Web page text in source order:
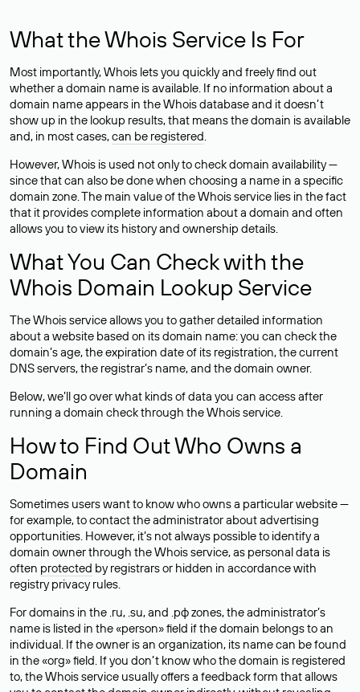
What the Whois Service Is For
Most importantly, Whois lets you quickly and freely find out
whether a domain name is available. If no information about a
domain name appears in the Whois database and it doesn’t
show up in the lookup results, that means the domain is available
and, in most cases,can be registered.
However, Whois is used not only to check domain availability —
since that can also be done when choosing a name in a specific
domain zone. The main value of the Whois service lies in the fact
that it provides complete information about a domain and often
allows you to view its history and ownership details.
What You Can Check with the
Whois Domain Lookup Service
The Whois service allows you to gather detailed information
about a website based on its domain name: you can check the
domain’s age, the expiration date of its registration, the current
DNS servers, the registrar’s name, and the domain owner.
Below, we’ll go over what kinds of data you can access after
running a domain check through the Whois service.
How to Find Out Who Owns a
Domain
Sometimes users want to know who owns a particular website —
for example, to contact the administrator about advertising
opportunities. However, it’s not always possible to identify a
domain owner through the Whois service, as personal data is
often protected by registrars or hidden in accordance with
registry privacy rules.
For domains in the .ru, .su, and .рф zones, the administrator’s
name is listed in the «person» field if the domain belongs to an
individual. If the owner is an organization, its name can be found
in the «org» field. If you don’t know who the domain is registered
to, the Whois service usually offers a feedback form that allows